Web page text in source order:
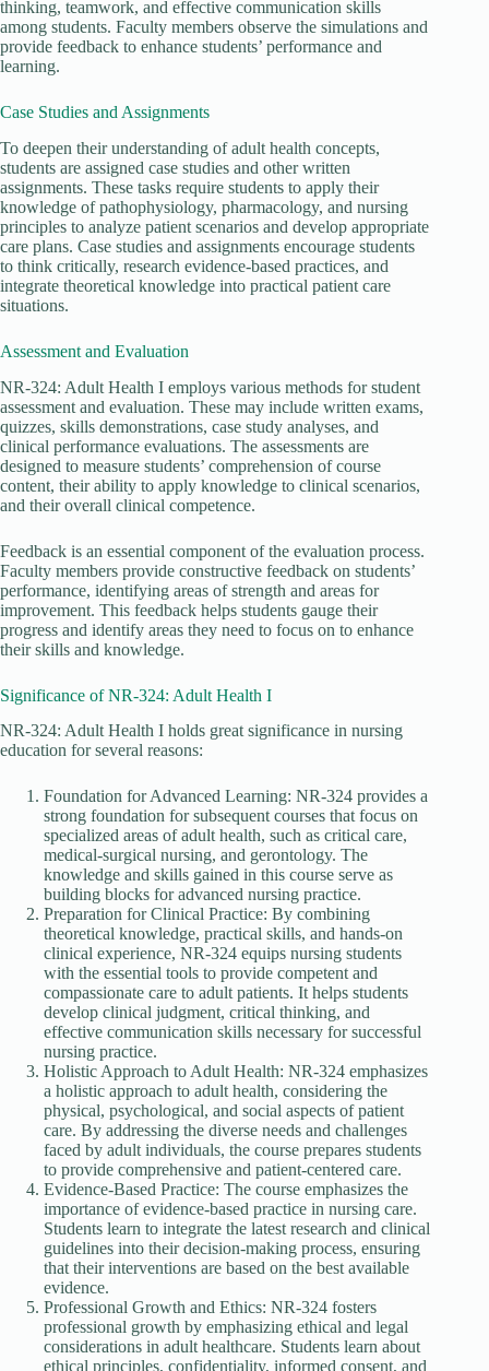
thinking, teamwork, and effective communication skills
among students. Faculty members observe the simulations and
provide feedback to enhance students’ performance and
learning.
Case Studies and Assignments
To deepen their understanding of adult health concepts,
students are assigned case studies and other written
assignments. These tasks require students to apply their
knowledge of pathophysiology, pharmacology, and nursing
principles to analyze patient scenarios and develop appropriate
care plans. Case studies and assignments encourage students
to think critically, research evidence-based practices, and
integrate theoretical knowledge into practical patient care
situations.
Assessment and Evaluation
NR-324: Adult Health I employs various methods for student
assessment and evaluation. These may include written exams,
quizzes, skills demonstrations, case study analyses, and
clinical performance evaluations. The assessments are
designed to measure students’ comprehension of course
content, their ability to apply knowledge to clinical scenarios,
and their overall clinical competence.
Feedback is an essential component of the evaluation process.
Faculty members provide constructive feedback on students’
performance, identifying areas of strength and areas for
improvement. This feedback helps students gauge their
progress and identify areas they need to focus on to enhance
their skills and knowledge.
Significance of NR-324: Adult Health I
NR-324: Adult Health I holds great significance in nursing
education for several reasons:
Foundation for Advanced Learning: NR-324 provides a
strong foundation for subsequent courses that focus on
specialized areas of adult health, such as critical care,
medical-surgical nursing, and gerontology. The
knowledge and skills gained in this course serve as
building blocks for advanced nursing practice.
Preparation for Clinical Practice: By combining
theoretical knowledge, practical skills, and hands-on
clinical experience, NR-324 equips nursing students
with the essential tools to provide competent and
compassionate care to adult patients. It helps students
develop clinical judgment, critical thinking, and
effective communication skills necessary for successful
nursing practice.
Holistic Approach to Adult Health: NR-324 emphasizes
a holistic approach to adult health, considering the
physical, psychological, and social aspects of patient
care. By addressing the diverse needs and challenges
faced by adult individuals, the course prepares students
to provide comprehensive and patient-centered care.
Evidence-Based Practice: The course emphasizes the
importance of evidence-based practice in nursing care.
Students learn to integrate the latest research and clinical
guidelines into their decision-making process, ensuring
that their interventions are based on the best available
evidence.
Professional Growth and Ethics: NR-324 fosters
professional growth by emphasizing ethical and legal
considerations in adult healthcare. Students learn about
ethical principles, confidentiality, informed consent, and